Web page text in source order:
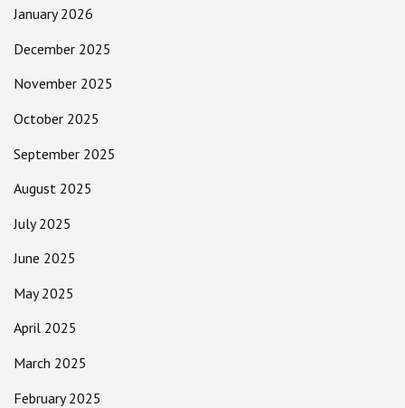
January 2026
December 2025
November 2025
October 2025
September 2025
August 2025
July 2025
June 2025
May 2025
April 2025
March 2025
February 2025